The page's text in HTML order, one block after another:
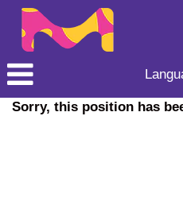
Sorry, this position has